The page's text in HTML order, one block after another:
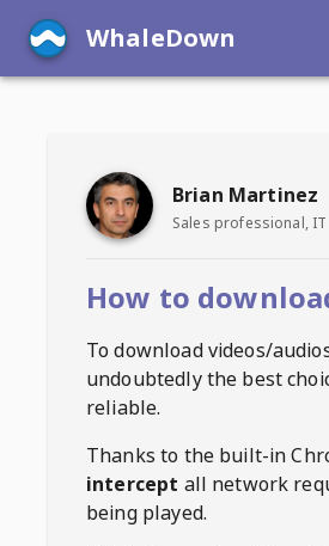
WhaleDown
Brian Martinez
Sales professional, IT
How to
To download videos/
undoubtedly the best
reliable.
Thanks to the built-in
intercept all network
being played.